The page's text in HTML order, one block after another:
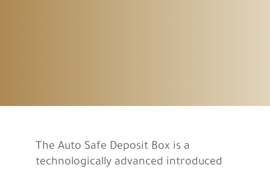
The Auto Safe Deposit Box is a
technologically advanced introduced